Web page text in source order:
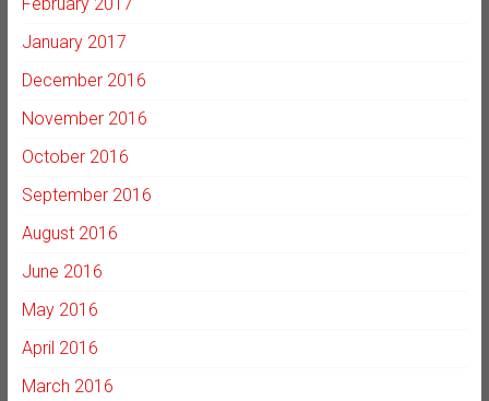
January 2017
December 2016
November 2016
October 2016
September 2016
August 2016
June 2016
May 2016
April 2016
March 2016